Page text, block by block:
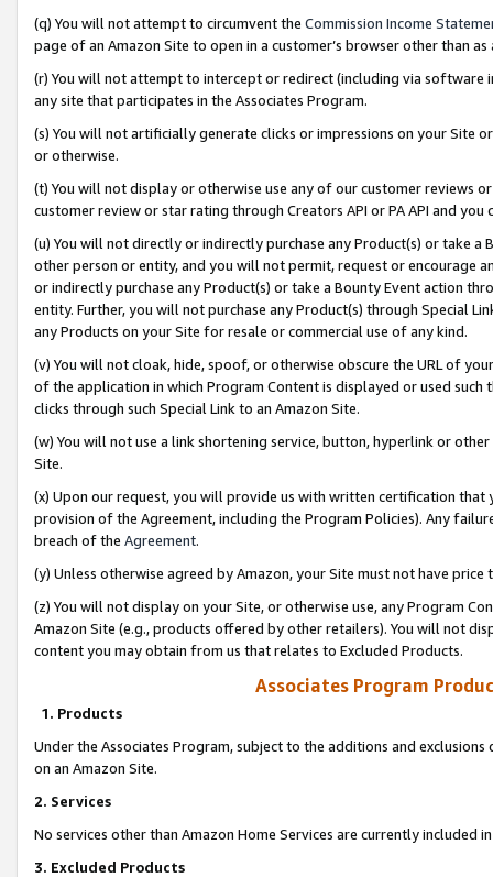
(q) You will not attempt to circumvent the Commission Income
page of an Amazon Site to open in a customer’s browser other than
(r) You will not attempt to intercept or redirect (including via software
any site that participates in the Associates Program.
(s) You will not artificially generate clicks or impressions on your Site
or otherwise.
(t) You will not display or otherwise use any of our customer reviews
customer review or star rating through Creators API or PA API and
(u) You will not directly or indirectly purchase any Product(s) or take
other person or entity, and you will not permit, request or encourage
or indirectly purchase any Product(s) or take a Bounty Event action
entity. Further, you will not purchase any Product(s) through Special
any Products on your Site for resale or commercial use of any kind.
(v) You will not cloak, hide, spoof, or otherwise obscure the URL of
of the application in which Program Content is displayed or used
clicks through such Special Link to an Amazon Site.
(w) You will not use a link shortening service, button, hyperlink or
Site.
(x) Upon our request, you will provide us with written certification
provision of the Agreement, including the Program Policies). Any
breach of the Agreement.
(y) Unless otherwise agreed by Amazon, your Site must not have
(z) You will not display on your Site, or otherwise use, any Program
Amazon Site (e.g., products offered by other retailers). You will not
content you may obtain from us that relates to Excluded Products.
Associates Program
1. Products
Under the Associates Program, subject to the additions and
on an Amazon Site.
2. Services
No services other than Amazon Home Services are currently included
3. Excluded Products